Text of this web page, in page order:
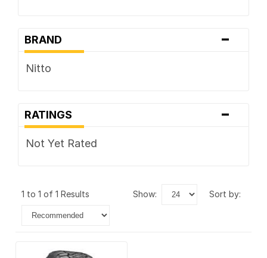
BRAND -
Nitto
RATINGS -
Not Yet Rated
1 to 1 of 1 Results show: sort by: